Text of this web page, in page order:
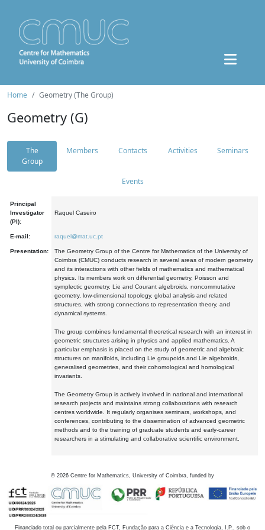
Home Geometry (The Group)
Geometry (G)
The
Group
Members Contacts Activities Seminars
Events
Principal
Investigator
(PI):
Raquel Caseiro
E-mail: raquel@mat.uc.pt
Presentation:
The Geometry Group of the Centre for Mathematics of the University of
Coimbra (CMUC) conducts research in several areas of modern geometry
and its interactions with other fields of mathematics and mathematical
physics. Its members work on differential geometry, Poisson and
symplectic geometry, Lie and Courant algebroids, noncommutative
geometry, low-dimensional topology, global analysis and related
structures, with strong connections to representation theory, and
dynamical systems.
The group combines fundamental theoretical research with an interest in
geometric structures arising in physics and applied mathematics. A
particular emphasis is placed on the study of geometric and algebraic
structures on manifolds, including Lie groupoids and Lie algebroids,
generalised geometries, and their cohomological and homological
invariants.
The Geometry Group is actively involved in national and international
research projects and maintains strong collaborations with research
centres worldwide. It regularly organises seminars, workshops, and
conferences, contributing to the dissemination of advanced geometric
methods and to the training of graduate students and early-career
researchers in a stimulating and collaborative scientific environment.
© 2026 Centre for Mathematics, University of Coimbra, funded by
Financiado total ou parcialmente pela FCT, Fundação para a Ciência e a Tecnologia, I.P., sob o